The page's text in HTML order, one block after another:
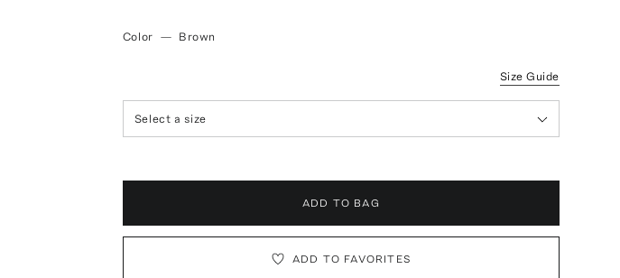
Color — Brown
Size Guide
Select a size
ADD TO BAG
ADD TO FAVORITES